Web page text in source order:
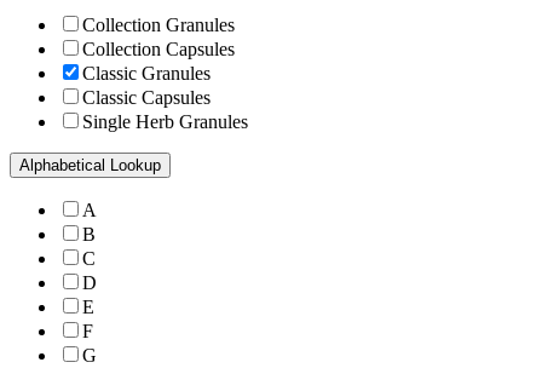
Collection Granules
Collection Capsules
Classic Granules
Classic Capsules
Single Herb Granules
Alphabetical Lookup
A
B
C
D
E
F
G